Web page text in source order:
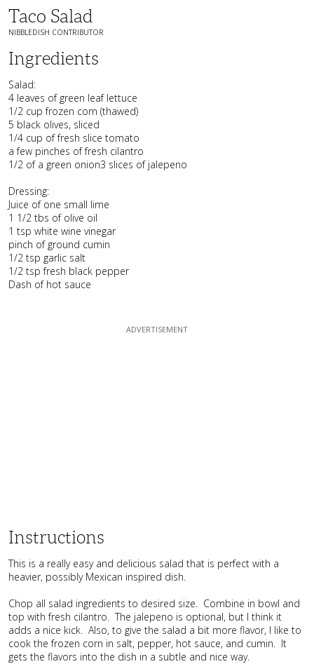
Taco Salad
NIBBLEDISH CONTRIBUTOR
Ingredients
Salad:
4 leaves of green leaf lettuce
1/2 cup frozen corn (thawed)
5 black olives, sliced
1/4 cup of fresh slice tomato
a few pinches of fresh cilantro
1/2 of a green onion3 slices of jalepeno
Dressing:
Juice of one small lime
1 1/2 tbs of olive oil
1 tsp white wine vinegar
pinch of ground cumin
1/2 tsp garlic salt
1/2 tsp fresh black pepper
Dash of hot sauce
Instructions
This is a really easy and delicious salad that is perfect with a
heavier, possibly Mexican inspired dish.
Chop all salad ingredients to desired size. Combine in bowl and
top with fresh cilantro. The jalepeno is optional, but I think it
adds a nice kick. Also, to give the salad a bit more flavor, I like to
cook the frozen corn in salt, pepper, hot sauce, and cumin. It
gets the flavors into the dish in a subtle and nice way.